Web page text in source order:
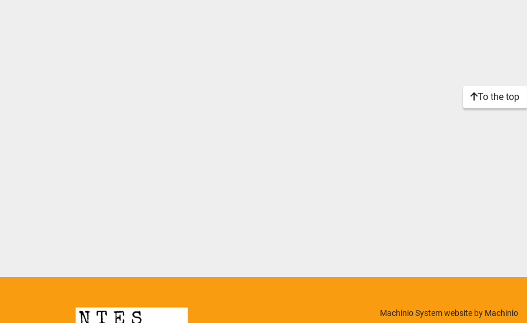
To the top
Machinio Systemwebsite by Machinio